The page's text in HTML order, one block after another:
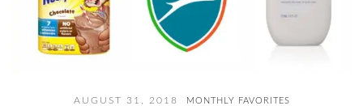
AUGUST 31, 2018 MONTHLY FAVORITES